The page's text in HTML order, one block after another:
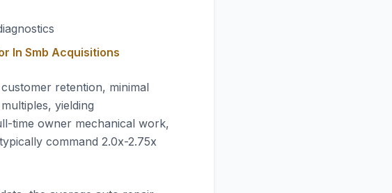
In Smb Acquisitions
retention, minimal
yielding
time owner mechanical work,
command 2.0x-2.75x